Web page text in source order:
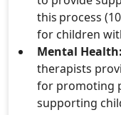
this process
for children
Mental Health:
therapists
for promoting
supporting